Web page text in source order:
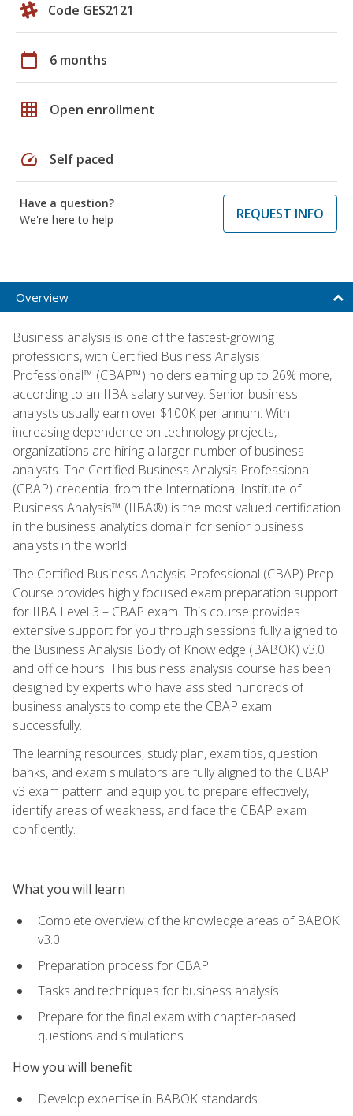
Code GES2121
calendar_today 6 months
grid_on Open enrollment
speed Self paced
Have a question?
We're here to help
REQUEST INFO
Overview
Business analysis is one of the fastest-growing
professions, with Certified Business Analysis
Professional™ (CBAP™) holders earning up to 26% more,
according to an IIBA salary survey. Senior business
analysts usually earn over $100K per annum. With
increasing dependence on technology projects,
organizations are hiring a larger number of business
analysts. The Certified Business Analysis Professional
(CBAP) credential from the International Institute of
Business Analysis™ (IIBA®) is the most valued certification
in the business analytics domain for senior business
analysts in the world.
The Certified Business Analysis Professional (CBAP) Prep
Course provides highly focused exam preparation support
for IIBA Level 3 – CBAP exam. This course provides
extensive support for you through sessions fully aligned to
the Business Analysis Body of Knowledge (BABOK) v3.0
and office hours. This business analysis course has been
designed by experts who have assisted hundreds of
business analysts to complete the CBAP exam
successfully.
The learning resources, study plan, exam tips, question
banks, and exam simulators are fully aligned to the CBAP
v3 exam pattern and equip you to prepare effectively,
identify areas of weakness, and face the CBAP exam
confidently.
What you will learn
Complete overview of the knowledge areas of BABOK
v3.0
Preparation process for CBAP
Tasks and techniques for business analysis
Prepare for the final exam with chapter-based
questions and simulations
How you will benefit
Develop expertise in BABOK standards